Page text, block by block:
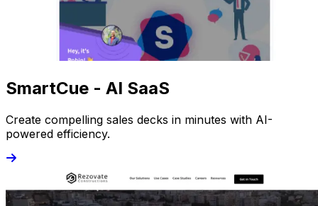
SmartCue - AI SaaS
Create compelling sales decks in minutes with AI-
powered efficiency.